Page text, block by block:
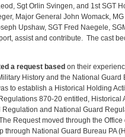
Sgt Orlin Svingen, and 1st SGT
Major General John Womack,
Upshaw, SGT Fred Naegele,
assist and contribute. The cast
a request based on their
History and the National Guard
to establish a Historical Holding
870-20 entitled, Historical
and National Guard
Request moved through the
National Guard Bureau PA